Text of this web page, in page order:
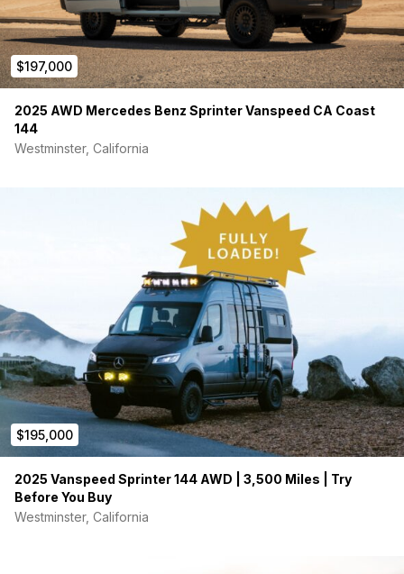
$197,000
2025 AWD Mercedes Benz Sprinter Vanspeed CA Coast
144
Westminster, California
$195,000
2025 Vanspeed Sprinter 144 AWD | 3,500 Miles | Try
Before You Buy
Westminster, California